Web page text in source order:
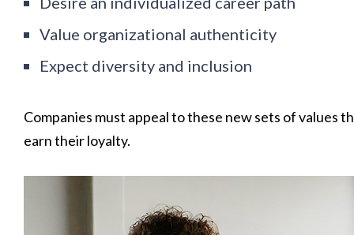
Value organizational authenticity
Expect diversity and inclusion
Companies must appeal to these new sets of values
earn their loyalty.